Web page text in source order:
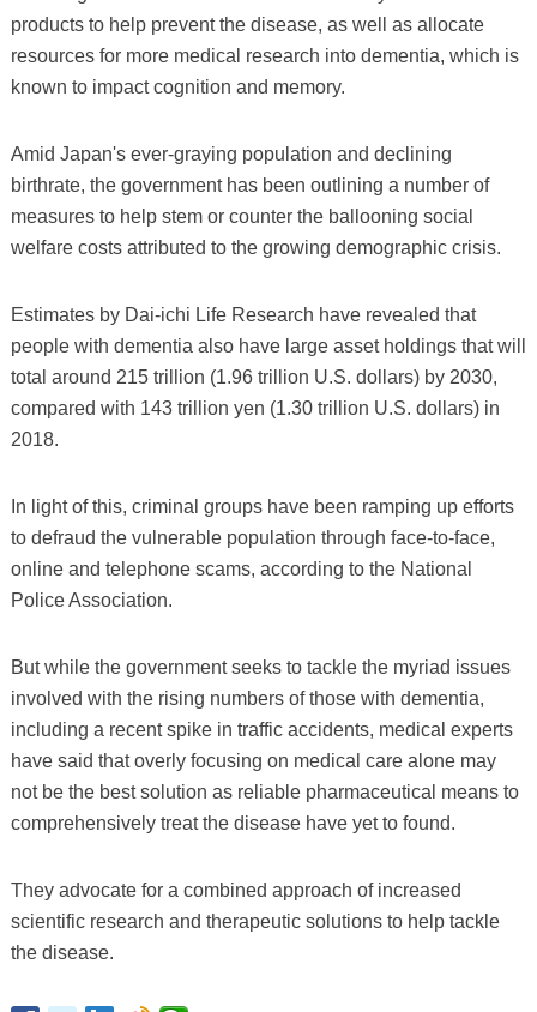
products to help prevent the disease, as well as allocate
resources for more medical research into dementia, which is
known to impact cognition and memory.
Amid Japan's ever-graying population and declining
birthrate, the government has been outlining a number of
measures to help stem or counter the ballooning social
welfare costs attributed to the growing demographic crisis.
Estimates by Dai-ichi Life Research have revealed that
people with dementia also have large asset holdings that will
total around 215 trillion (1.96 trillion U.S. dollars) by 2030,
compared with 143 trillion yen (1.30 trillion U.S. dollars) in
2018.
In light of this, criminal groups have been ramping up efforts
to defraud the vulnerable population through face-to-face,
online and telephone scams, according to the National
Police Association.
But while the government seeks to tackle the myriad issues
involved with the rising numbers of those with dementia,
including a recent spike in traffic accidents, medical experts
have said that overly focusing on medical care alone may
not be the best solution as reliable pharmaceutical means to
comprehensively treat the disease have yet to found.
They advocate for a combined approach of increased
scientific research and therapeutic solutions to help tackle
the disease.